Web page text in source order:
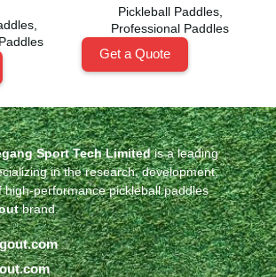
,
Pickleball Paddles,
Professional Paddles
Get a Quote
Sport Tech Limitedis a leading
in the research, development,
high-performance pickleball paddles
brand.